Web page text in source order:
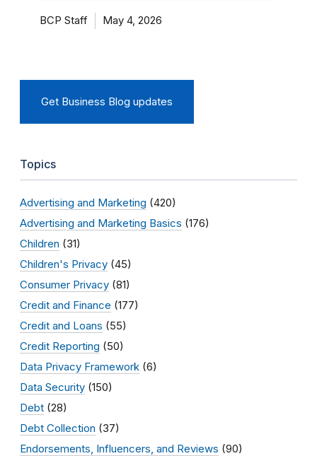
BCP Staff May 4, 2026
Get Business Blog updates
Topics
Advertising and Marketing (420)
Advertising and Marketing Basics (176)
Children (31)
Children's Privacy (45)
Consumer Privacy (81)
Credit and Finance (177)
Credit and Loans (55)
Credit Reporting (50)
Data Privacy Framework (6)
Data Security (150)
Debt (28)
Debt Collection (37)
Endorsements, Influencers, and Reviews (90)